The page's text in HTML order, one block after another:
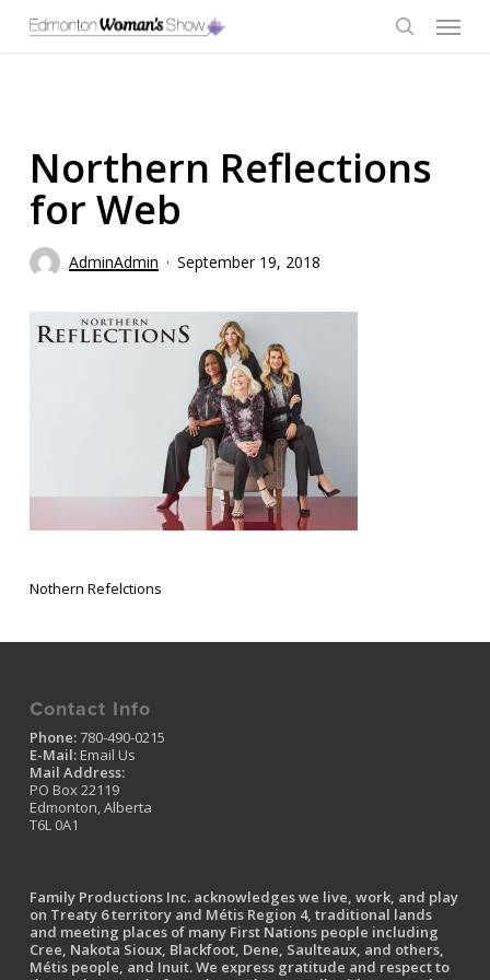
main
Menu
Northern Reflections
for Web
AdminAdmin September 19, 2018
Nothern Refelctions
Contact Info
Phone:780-490-0215
E-Mail: Email Us
Mail Address:
PO Box 22119
Edmonton, Alberta
T6L 0A1
Family Productions Inc. acknowledges we live, work, and play
on Treaty 6 territory and Métis Region 4, traditional lands
and meeting places of many First Nations people including
Cree, Nakota Sioux, Blackfoot, Dene, Saulteaux, and others,
Métis people, and Inuit. We express gratitude and respect to